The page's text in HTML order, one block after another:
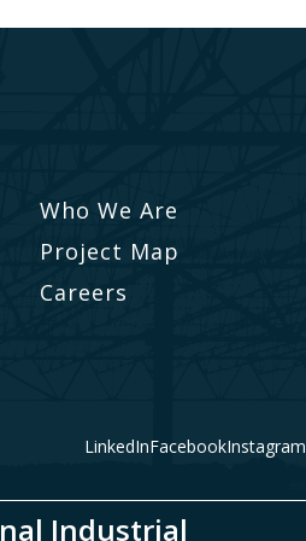
Who We Are
Project Map
Careers
LinkedInFacebookInstagram
Industrial